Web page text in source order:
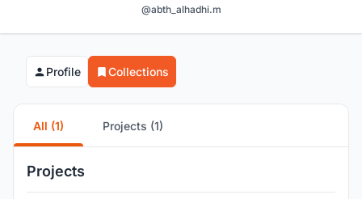
@abth_alhadhi.m
Profile Collections
All (1) Projects (1)
Projects